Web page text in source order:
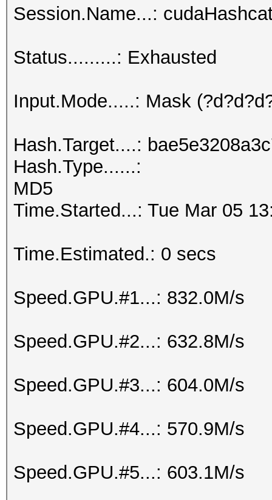
Session.Name...:
Status.........: Exhausted
Input.Mode.....: Mask
Hash.Target....:
Hash.Type......:
MD5
Time.Started...: Tue Mar 05
Time.Estimated.: 0 secs
Speed.GPU.#1...: 832.0M/s
Speed.GPU.#2...: 632.8M/s
Speed.GPU.#3...: 604.0M/s
Speed.GPU.#4...: 570.9M/s
Speed.GPU.#5...: 603.1M/s